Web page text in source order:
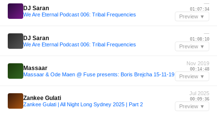
DJ Saran
We Are Eternal Podcast 006: Tribal Frequencies
—
01:07:34
Preview ▼
DJ Saran
We Are Eternal Podcast 006: Tribal Frequencies
—
01:08:10
Preview ▼
Massaar
Massaar & Ode Maen @ Fuse presents: Boris Brejcha 15-11-19
Nov 2019
00:14:48
Preview ▼
Zankee Gulati
Zankee Gulati | All Night Long Sydney 2025 | Part 2
Jul 2025
00:09:36
Preview ▼